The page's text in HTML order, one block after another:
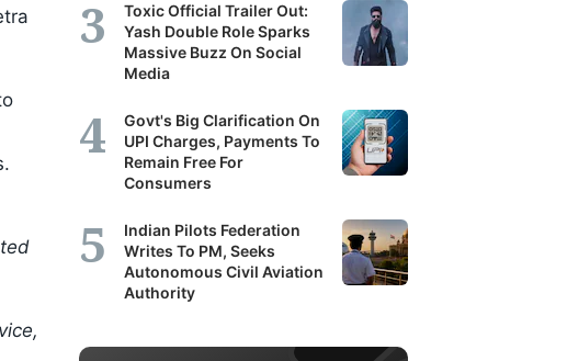
Toxic Official Trailer Out:
Yash Double Role Sparks
Massive Buzz On Social
Media
Govt's Big Clarification On
UPI Charges, Payments To
Remain Free For
Consumers
Indian Pilots Federation
Writes To PM, Seeks
Autonomous Civil Aviation
Authority